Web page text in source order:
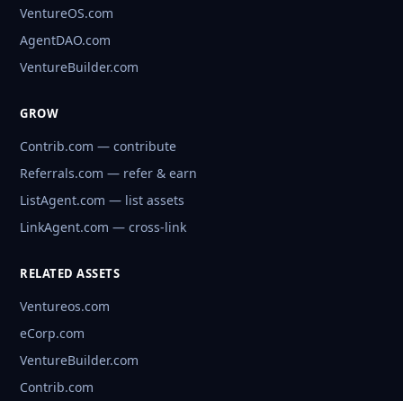
VentureOS.com
AgentDAO.com
VentureBuilder.com
GROW
Contrib.com — contribute
Referrals.com — refer & earn
ListAgent.com — list assets
LinkAgent.com — cross-link
RELATED ASSETS
Ventureos.com
eCorp.com
VentureBuilder.com
Contrib.com